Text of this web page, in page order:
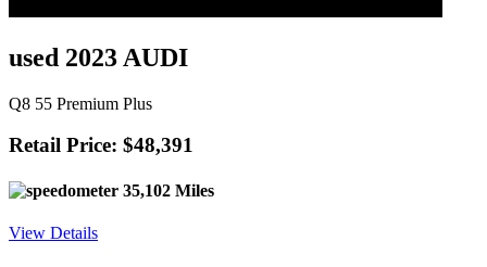
used 2023 AUDI
Q8 55 Premium Plus
Retail Price: $48,391
35,102 Miles
View Details